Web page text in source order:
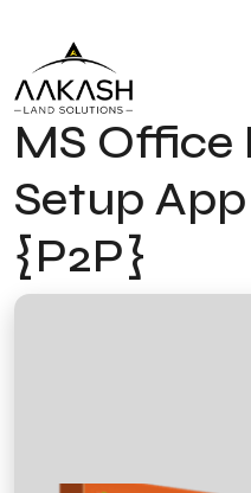
MS Office
Setup
{P2P}